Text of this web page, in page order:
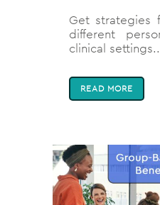
Get strategies
different
clinical
READ MORE